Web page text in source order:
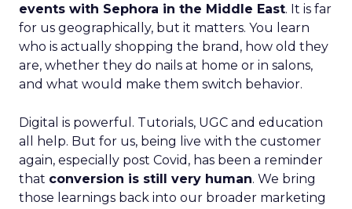
events with Sephora in the Middle East. It is far
for us geographically, but it matters. You learn
who is actually shopping the brand, how old they
are, whether they do nails at home or in salons,
and what would make them switch behavior.
Digital is powerful. Tutorials, UGC and education
all help. But for us, being live with the customer
again, especially post Covid, has been a reminder
that conversion is still very human. We bring
those learnings back into our broader marketing